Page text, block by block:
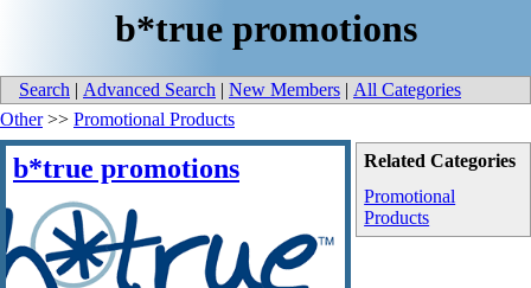
b*true promotions
Search | Advanced Search | New Members | All Categories
Related Categories
Promotional
Products
Other>> Promotional Products
b*true promotions